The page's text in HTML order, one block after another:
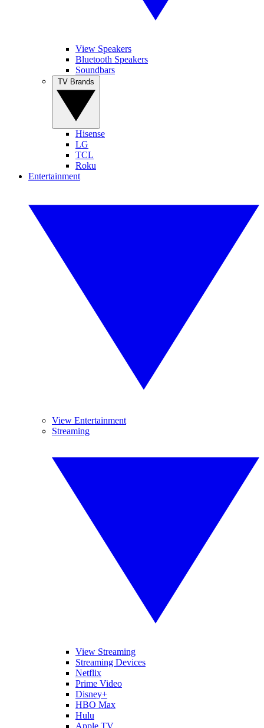
View Speakers
Bluetooth Speakers
Soundbars
Hisense
LG
TCL
Roku
Entertainment
View Entertainment
Streaming
View Streaming
Streaming Devices
Netflix
Prime Video
Disney+
HBO Max
Hulu
Apple TV